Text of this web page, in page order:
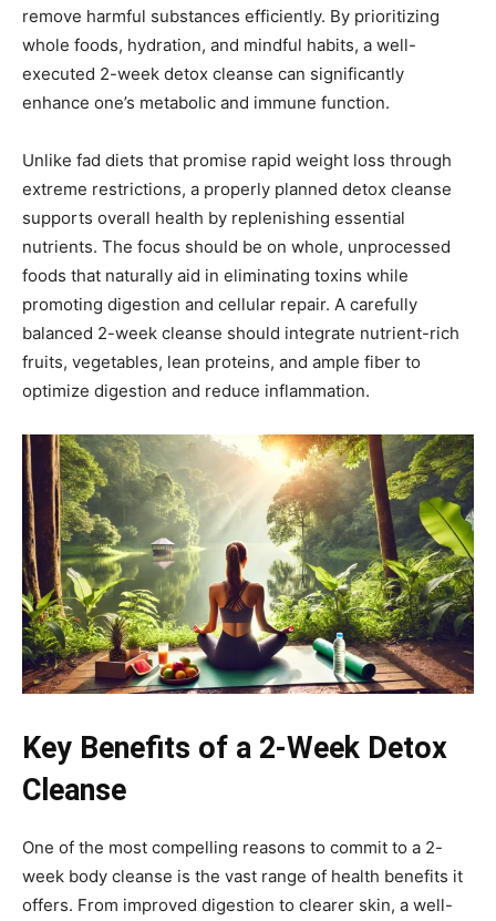
remove harmful substances efficiently. By prioritizing
whole foods, hydration, and mindful habits, a well-
executed 2-week detox cleanse can significantly
enhance one’s metabolic and immune function.
Unlike fad diets that promise rapid weight loss through
extreme restrictions, a properly planned detox cleanse
supports overall health by replenishing essential
nutrients. The focus should be on whole, unprocessed
foods that naturally aid in eliminating toxins while
promoting digestion and cellular repair. A carefully
balanced 2-week cleanse should integrate nutrient-rich
fruits, vegetables, lean proteins, and ample fiber to
optimize digestion and reduce inflammation.
Key Benefits of a 2-Week Detox
Cleanse
One of the most compelling reasons to commit to a 2-
week body cleanse is the vast range of health benefits it
offers. From improved digestion to clearer skin, a well-